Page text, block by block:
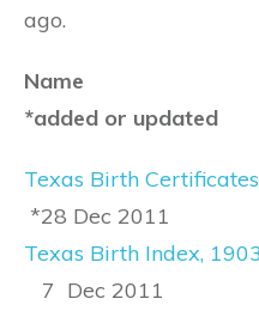
ago.
Name
*added or updated
Texas Birth
*28 Dec 2011
Texas Birth Index,
7 Dec 2011